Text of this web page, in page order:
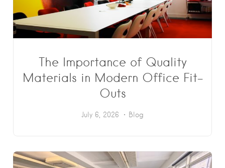
The Importance of Quality
Materials in Modern Office Fit-
Outs
July 6, 2026 Blog